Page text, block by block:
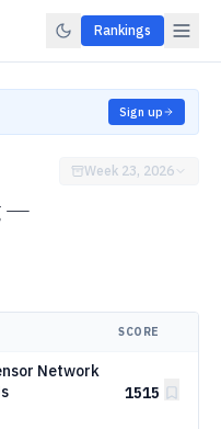
Rankings
Sign up
—
Week 23, 2026
SCORE
Network
1515